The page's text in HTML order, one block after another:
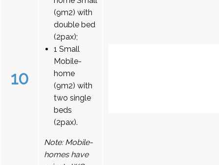
10
(9m2) with
double bed
(2pax);
1 Small
Mobile-
home
(9m2) with
two single
beds
(2pax).
Note: Mobile-
homes have